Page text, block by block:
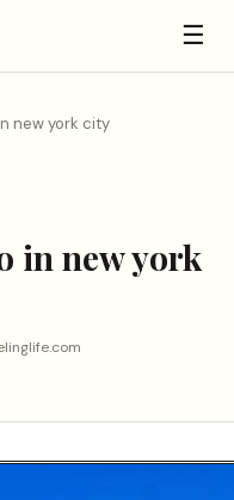
☰
new york city
in new york